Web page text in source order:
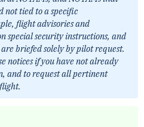
not tied to a specific
flight advisories and
special security instructions, and
briefed solely by pilot request.
notices if you have not already
and to request all pertinent